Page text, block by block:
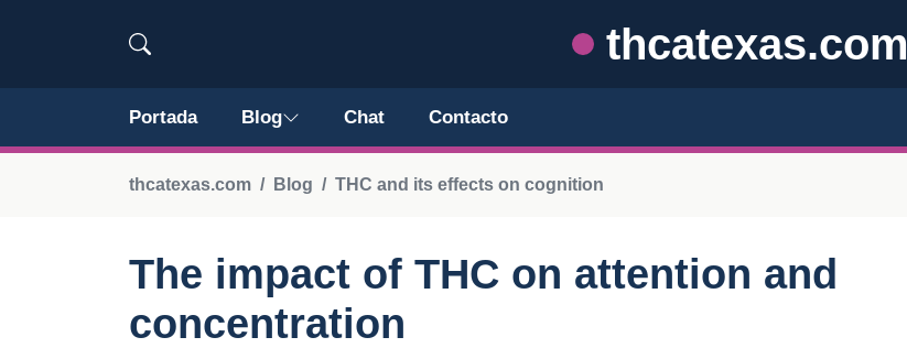
thcatexas.com
Portada Blog Chat Contacto
thcatexas.com Blog THC and its effects on cognition
The impact of THC on attention and
concentration